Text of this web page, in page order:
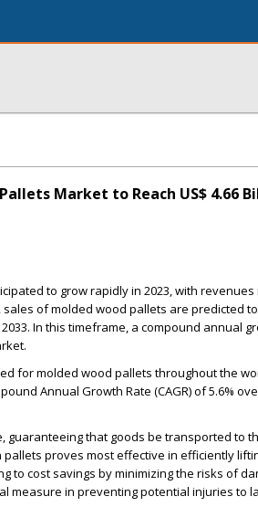
Market to Reach US$ 4.66
to grow rapidly in 2023, with revenues
sales of molded wood pallets are predicted
In this timeframe, a compound annual
for molded wood pallets throughout the
Annual Growth Rate (CAGR) of 5.6%
guaranteeing that goods be transported to
proves most effective in efficiently
to cost savings by minimizing the risks of
measure in preventing potential injuries to